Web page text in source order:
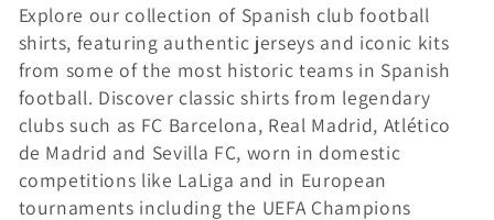
l
l
e
c
Explore our collection of Spanish club football
shirts, featuring authentic jerseys and iconic kits
from some of the most historic teams in Spanish
football. Discover classic shirts from legendary
clubs such as FC Barcelona, Real Madrid, Atlético
de Madrid and Sevilla FC, worn in domestic
competitions like LaLiga and in European
tournaments including the UEFA Champions